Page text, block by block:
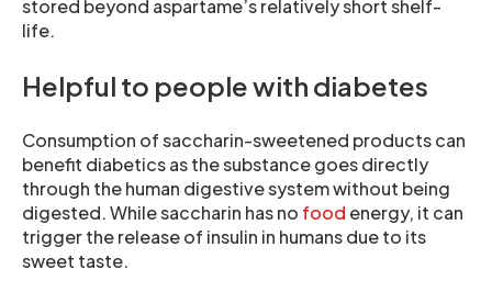
stored beyond aspartame’s relatively short shelf-
life.
Helpful to people with diabetes
Consumption of saccharin-sweetened products can
benefit diabetics as the substance goes directly
through the human digestive system without being
digested. While saccharin has no food energy, it can
trigger the release of insulin in humans due to its
sweet taste.